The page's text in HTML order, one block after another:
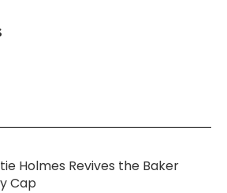
Holmes Revives the Baker
Cap